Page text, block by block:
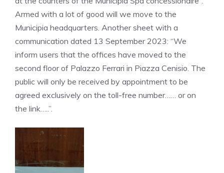
Armed with a lot of good will we move to the
Municipia headquarters. Another sheet with a
communication dated 13 September 2023: “We
inform users that the offices have moved to the
second floor of Palazzo Ferrari in Piazza Cenisio. The
public will only be received by appointment to be
agreed exclusively on the toll-free number…… or on
the link…..”.